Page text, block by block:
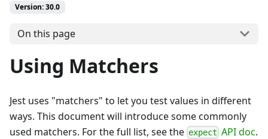
Version: 30.0
On this page
Using Matchers
Jest uses "matchers" to let you test values in different
ways. This document will introduce some commonly
used matchers. For the full list, see the expect API doc.